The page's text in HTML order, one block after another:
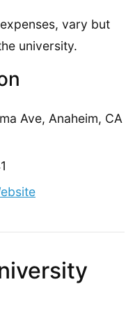
vary but
university.
Ave, Anaheim, CA